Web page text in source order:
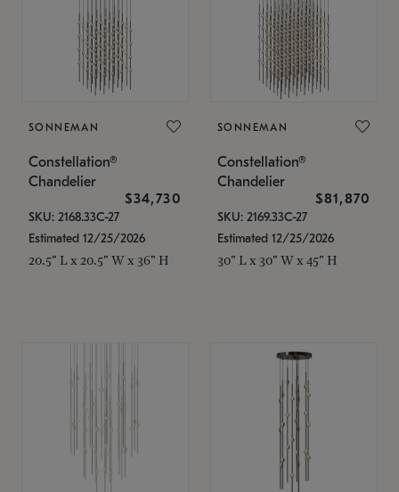
SONNEMAN
Constellation®
Chandelier
$34,730
SKU: 2168.33C-27
Estimated 12/25/2026
20.5" L x 20.5" W x 36" H
SONNEMAN
Constellation®
Chandelier
$81,870
SKU: 2169.33C-27
Estimated 12/25/2026
30" L x 30" W x 45" H